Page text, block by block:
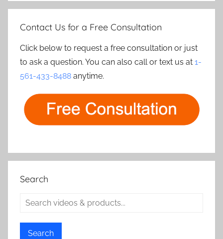
Contact Us for a Free Consultation
Click below to request a free consultation or just
to ask a question. You can also call or text us at 1-
561-433-8488 anytime.
Search
Search